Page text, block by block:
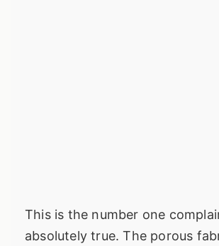
This is the number one
absolutely true. The porous